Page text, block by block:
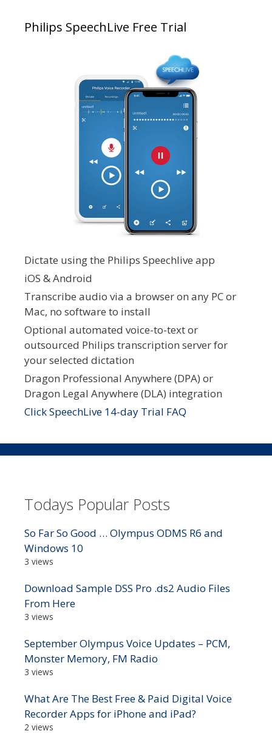
Philips SpeechLive Free Trial
Dictate using the Philips Speechlive app
iOS & Android
Transcribe audio via a browser on any PC or
Mac, no software to install
Optional automated voice-to-text or
outsourced Philips transcription server for
your selected dictation
Dragon Professional Anywhere (DPA) or
Dragon Legal Anywhere (DLA) integration
Click SpeechLive 14-day Trial FAQ
Todays Popular Posts
So Far So Good … Olympus ODMS R6 and
Windows 10
3 views
Download Sample DSS Pro .ds2 Audio Files
From Here
3 views
September Olympus Voice Updates – PCM,
Monster Memory, FM Radio
3 views
What Are The Best Free & Paid Digital Voice
Recorder Apps for iPhone and iPad?
2 views